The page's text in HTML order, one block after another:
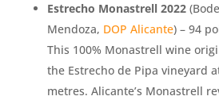
Estrecho Monastrell 2022
Mendoza, DOP Alicante) – 94
This 100% Monastrell wine
the Estrecho de Pipa vineyard
metres. Alicante’s Monastrell